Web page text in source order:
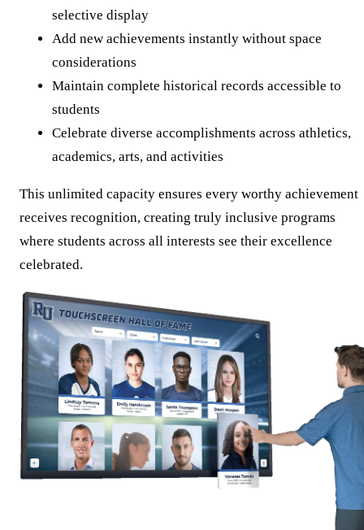
selective display
Add new achievements instantly without space
considerations
Maintain complete historical records accessible to
students
Celebrate diverse accomplishments across athletics,
academics, arts, and activities
This unlimited capacity ensures every worthy achievement
receives recognition, creating truly inclusive programs
where students across all interests see their excellence
celebrated.